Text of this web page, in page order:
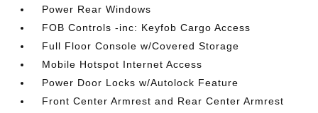
Power Rear Windows
FOB Controls -inc: Keyfob Cargo Access
Full Floor Console w/Covered Storage
Mobile Hotspot Internet Access
Power Door Locks w/Autolock Feature
Front Center Armrest and Rear Center Armrest